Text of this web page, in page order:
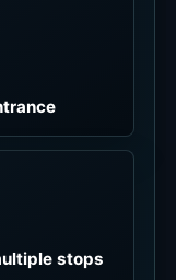
stops